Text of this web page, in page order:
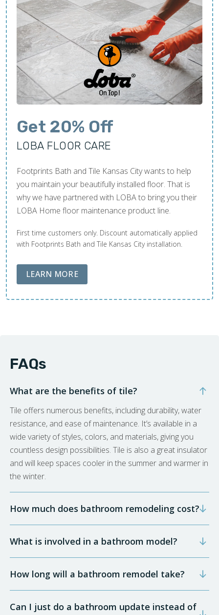
Get 20% Off
LOBA FLOOR CARE
Footprints Bath and Tile Kansas City wants to help
you maintain your beautifully installed floor. That is
why we have partnered with LOBA to bring you their
LOBA Home floor maintenance product line.
First time customers only. Discount automatically applied
with Footprints Bath and Tile Kansas City installation.
LEARN MOREABOUT LOBA FLOOR CARE
FAQs
What are the benefits of tile?
Tile offers numerous benefits, including durability, water
resistance, and ease of maintenance. It’s available in a
wide variety of styles, colors, and materials, giving you
countless design possibilities. Tile is also a great insulator
and will keep spaces cooler in the summer and warmer in
the winter.
How much does bathroom remodeling cost?
What is involved in a bathroom model?
How long will a bathroom remodel take?
Can I just do a bathroom update instead of